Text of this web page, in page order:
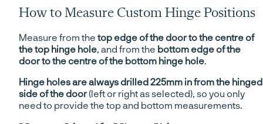
How to Measure Custom Hinge Positions
Measure from the top edge of the door to the centre of
the top hinge hole , and from the bottom edge of the
door to the centre of the bottom hinge hole
Hinge holes are always drilled 225mm in from the hinged
side of the door(left or right as selected), so you only
need to provide the top and bottom measurements.